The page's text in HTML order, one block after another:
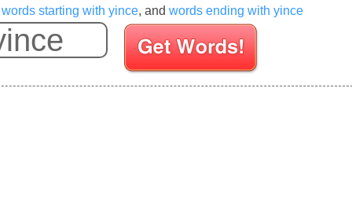
words starting with yince, and words ending with yince
Enter your Scrabble letters